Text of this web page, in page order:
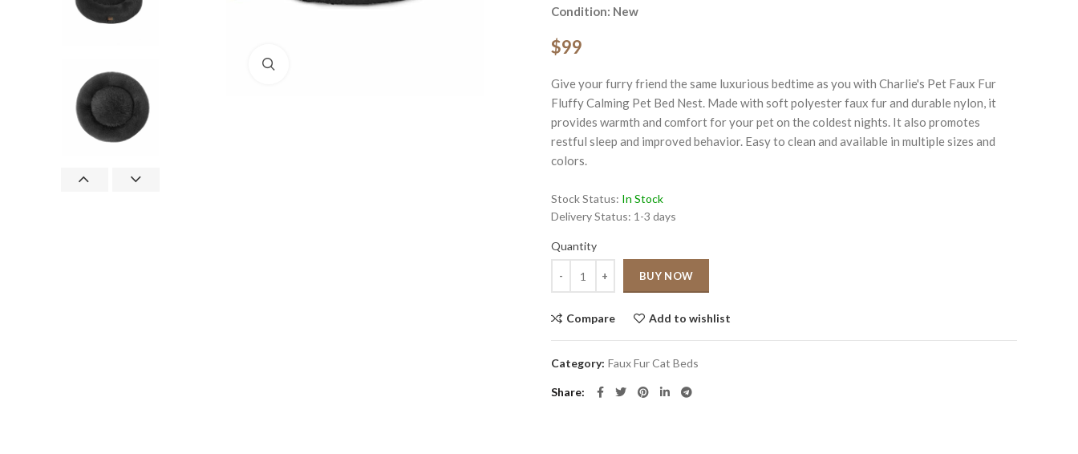
Click to enlarge Click to enlarge
Condition: New
$99
Give your furry friend the same luxurious bedtime as you with Charlie's Pet Faux Fur
Fluffy Calming Pet Bed Nest. Made with soft polyester faux fur and durable nylon, it
provides warmth and comfort for your pet on the coldest nights. It also promotes
restful sleep and improved behavior. Easy to clean and available in multiple sizes and
colors.
Stock Status: In Stock
Delivery Status: 1-3 days
Quantity
BUY NOW
Compare Add to wishlist
Category: Faux Fur Cat Beds
Share